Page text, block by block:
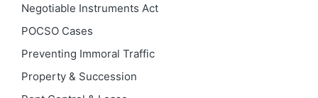
Negotiable Instruments Act
POCSO Cases
Preventing Immoral Traffic
Property & Succession